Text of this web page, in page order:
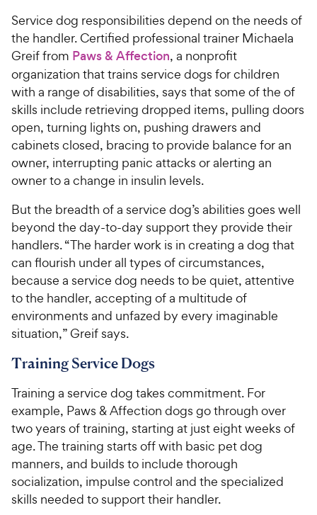
Service dog responsibilities depend on the needs of
the handler. Certified professional trainer Michaela
Greif from Paws & Affection, a nonprofit
organization that trains service dogs for children
with a range of disabilities, says that some of the of
skills include retrieving dropped items, pulling doors
open, turning lights on, pushing drawers and
cabinets closed, bracing to provide balance for an
owner, interrupting panic attacks or alerting an
owner to a change in insulin levels.
But the breadth of a service dog’s abilities goes well
beyond the day-to-day support they provide their
handlers. “The harder work is in creating a dog that
can flourish under all types of circumstances,
because a service dog needs to be quiet, attentive
to the handler, accepting of a multitude of
environments and unfazed by every imaginable
situation,” Greif says.
Training Service Dogs
Training a service dog takes commitment. For
example, Paws & Affection dogs go through over
two years of training, starting at just eight weeks of
age. The training starts off with basic pet dog
manners, and builds to include thorough
socialization, impulse control and the specialized
skills needed to support their handler.